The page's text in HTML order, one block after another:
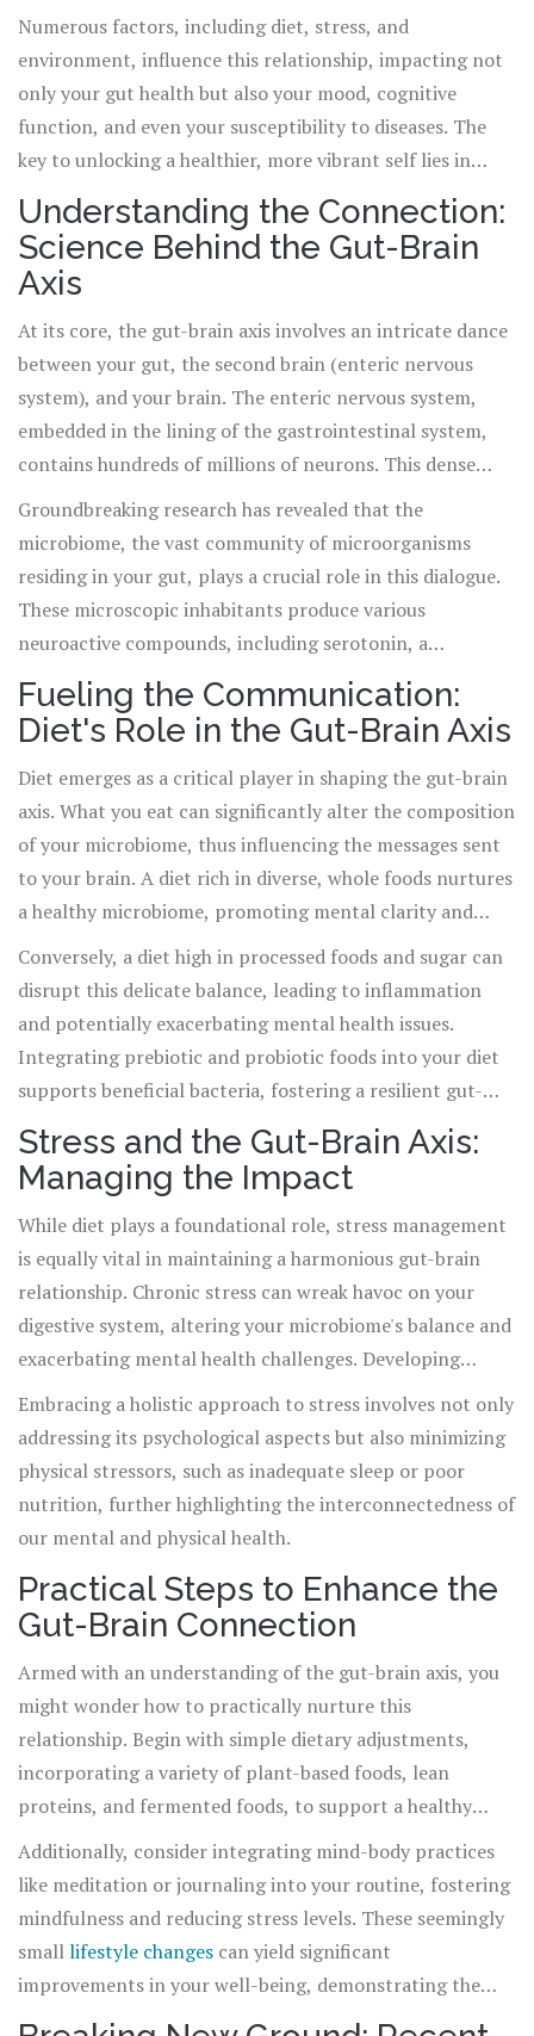
central nervous system to your digestive tract, playing a
pivotal role in maintaining your overall wellness.
Numerous factors, including diet, stress, and
environment, influence this relationship, impacting not
only your gut health but also your mood, cognitive
function, and even your susceptibility to diseases. The
key to unlocking a healthier, more vibrant self lies in
understanding and nurturing this complex connection.
Understanding the Connection:
Science Behind the Gut-Brain
Axis
At its core, the gut-brain axis involves an intricate dance
between your gut, the second brain (enteric nervous
system), and your brain. The enteric nervous system,
embedded in the lining of the gastrointestinal system,
contains hundreds of millions of neurons. This dense
network orchestrates digestive processes, from the
breakdown of food to the absorption of nutrients, all
while communicating with the brain.
Groundbreaking research has revealed that the
microbiome, the vast community of microorganisms
residing in your gut, plays a crucial role in this dialogue.
These microscopic inhabitants produce various
neuroactive compounds, including serotonin, a
neurotransmitter closely linked to mood regulation. In
essence, the state of your gut flora can directly influence
your emotional health, shedding light on the phrase "gut
feeling."
Fueling the Communication:
Diet's Role in the Gut-Brain Axis
Diet emerges as a critical player in shaping the gut-brain
axis. What you eat can significantly alter the composition
of your microbiome, thus influencing the messages sent
to your brain. A diet rich in diverse, whole foods nurtures
a healthy microbiome, promoting mental clarity and
emotional stability.
Conversely, a diet high in processed foods and sugar can
disrupt this delicate balance, leading to inflammation
and potentially exacerbating mental health issues.
Integrating prebiotic and probiotic foods into your diet
supports beneficial bacteria, fostering a resilient gut-
brain connection.
Stress and the Gut-Brain Axis:
Managing the Impact
While diet plays a foundational role, stress management
is equally vital in maintaining a harmonious gut-brain
relationship. Chronic stress can wreak havoc on your
digestive system, altering your microbiome's balance and
exacerbating mental health challenges. Developing
stress-reduction techniques, such as mindfulness, yoga,
or even simple breathing exercises, can mitigate these
effects, safeguarding your gut-brain axis.
Embracing a holistic approach to stress involves not only
addressing its psychological aspects but also minimizing
physical stressors, such as inadequate sleep or poor
nutrition, further highlighting the interconnectedness of
our mental and physical health.
Practical Steps to Enhance the
Gut-Brain Connection
Armed with an understanding of the gut-brain axis, you
might wonder how to practically nurture this
relationship. Begin with simple dietary adjustments,
incorporating a variety of plant-based foods, lean
proteins, and fermented foods, to support a healthy
microbiome. Regular exercise and adequate sleep further
bolster your mental and physical resilience, enhancing
the gut-brain communication.
Additionally, consider integrating mind-body practices
like meditation or journaling into your routine, fostering
mindfulness and reducing stress levels. These seemingly
smalllifestyle changes can yield significant
improvements in your well-being, demonstrating the
power of the gut-brain axis.